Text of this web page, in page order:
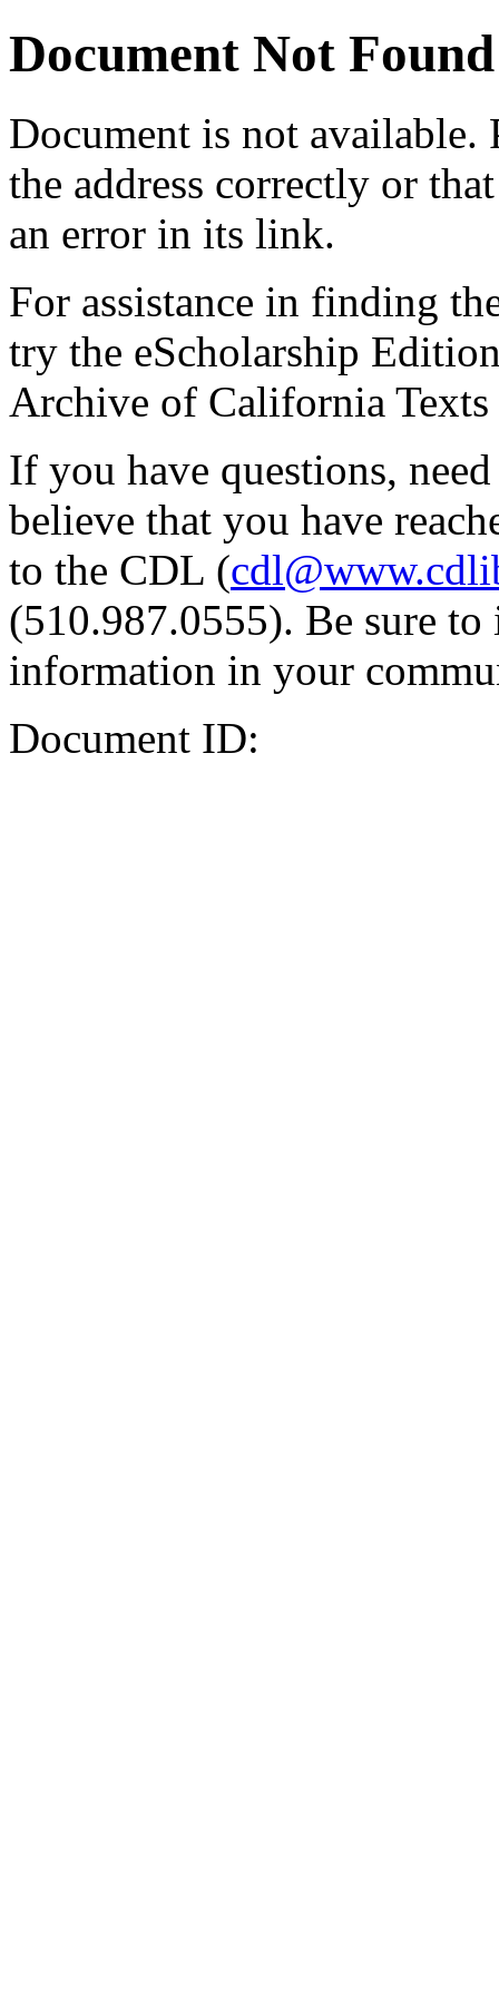
Document Not Found
Document is not available.
the address correctly or
an error in its link.
For assistance in finding
try the eScholarship
Archive of California Texts
If you have questions,
believe that you have
to the CDL (
(510.987.0555). Be sure
information in your
Document ID: